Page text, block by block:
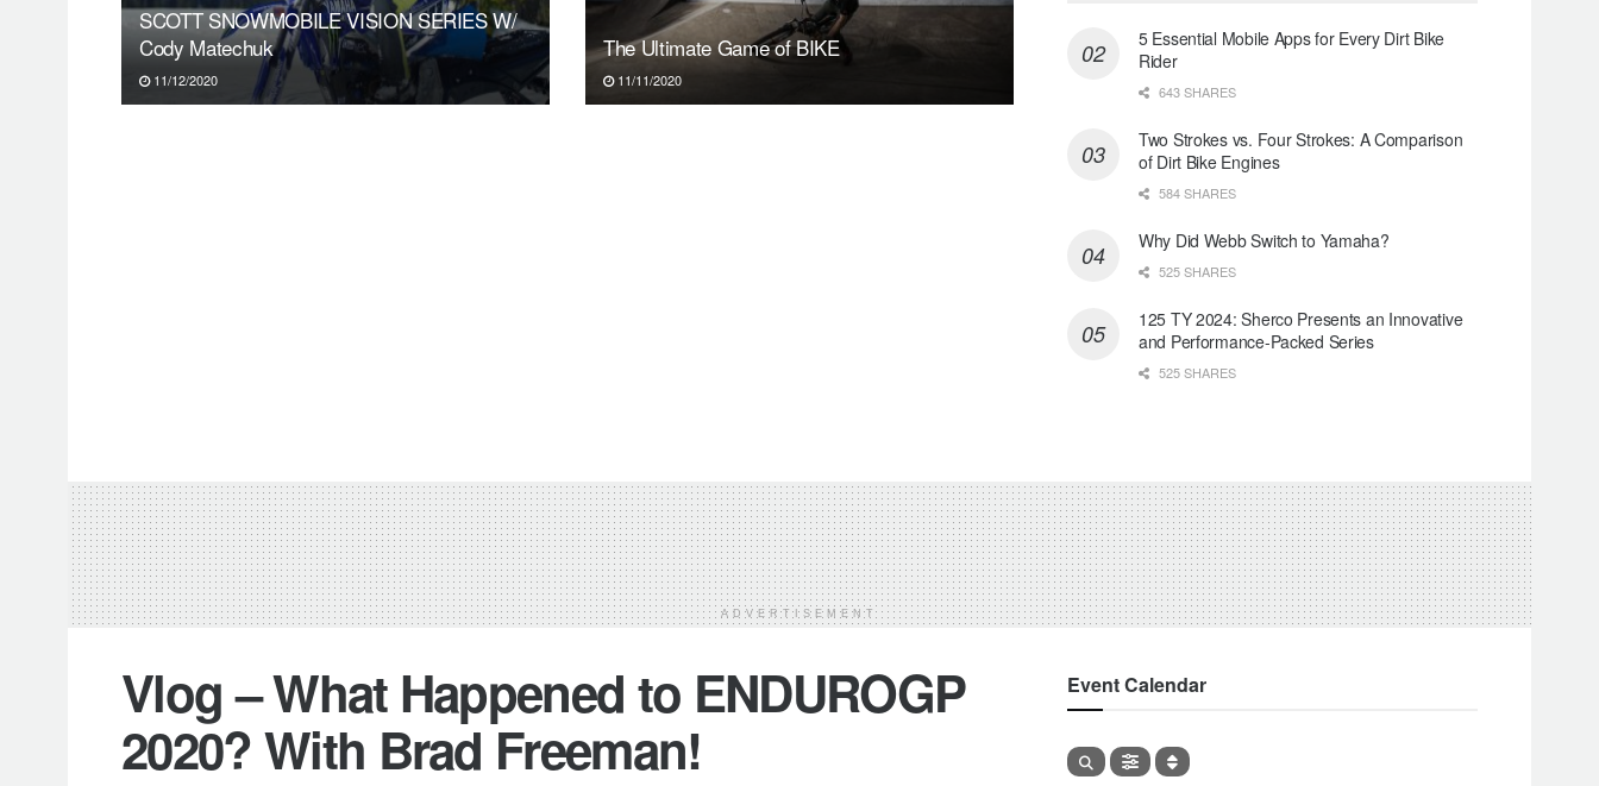
SCOTT SNOWMOBILE VISION SERIES W/
Cody Matechuk
11/12/2020
The Ultimate Game of BIKE
11/11/2020
5 Essential Mobile Apps for Every Dirt Bike
Rider
643 SHARES
Two Strokes vs. Four Strokes: A Comparison
of Dirt Bike Engines
584 SHARES
Why Did Webb Switch to Yamaha?
525 SHARES
125 TY 2024: Sherco Presents an Innovative
and Performance-Packed Series
525 SHARES
ADVERTISEMENT
Vlog – What Happened to ENDUROGP
2020? With Brad Freeman!
Event Calendar